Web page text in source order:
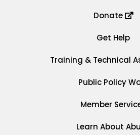
Donate
Get Help
Training & Technical
Public Policy
Member
Learn About